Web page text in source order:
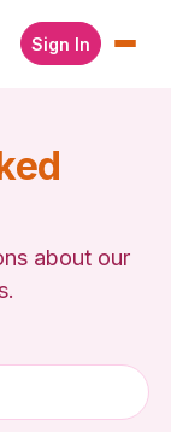
Sign In
about our